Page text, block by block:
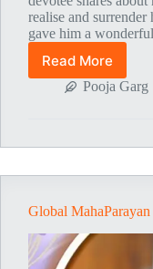
realise and
gave him a
Read More
Global
Pooja Garg
Global